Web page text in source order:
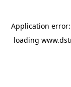
Application
loading